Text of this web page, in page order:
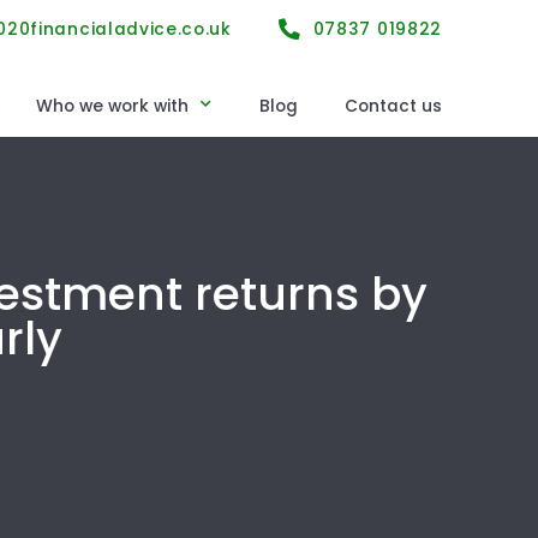
07837 019822
protection
Who we work with
Already retired
Business owners
Blog Contact us
returns by